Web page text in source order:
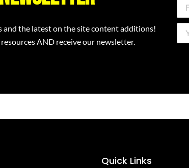
the latest on the site content additions!
AND receive our newsletter.
Quick Links